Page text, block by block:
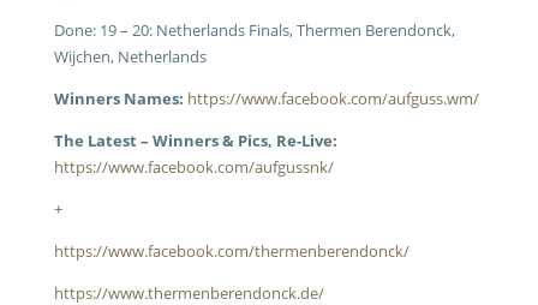
Done: 19 – 20: Netherlands Finals, Thermen Berendonck,
Wijchen, Netherlands
Winners Names: https://www.facebook.com/aufguss.wm/
The Latest – Winners & Pics, Re-Live:
https://www.facebook.com/aufgussnk/
+
https://www.facebook.com/thermenberendonck/
https://www.thermenberendonck.de/